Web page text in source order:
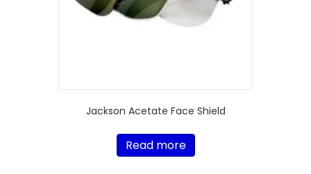
Jackson Acetate Face Shield
Read more